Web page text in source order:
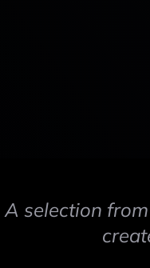
A selection